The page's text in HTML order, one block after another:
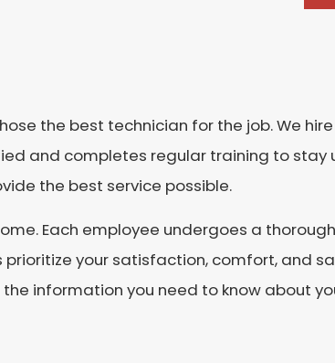
the best technician for the job. We
and completes regular training to
the best service possible.
Each employee undergoes a
your satisfaction, comfort, and
information you need to know about